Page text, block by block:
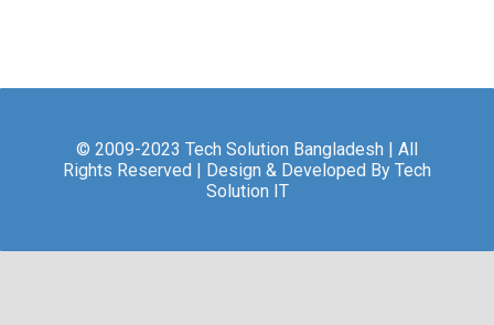
© 2009-2023 Tech Solution Bangladesh | All
Rights Reserved | Design & Developed By Tech
Solution IT